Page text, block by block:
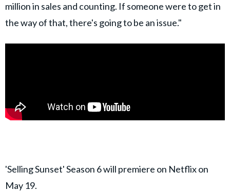
million in sales and counting. If someone were to get in
the way of that, there's going to be an issue."
'Selling Sunset' Season 6 will premiere on Netflix on
May 19.